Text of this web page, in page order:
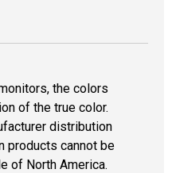
the colors
of the true color.
distribution
products cannot be
of North America.